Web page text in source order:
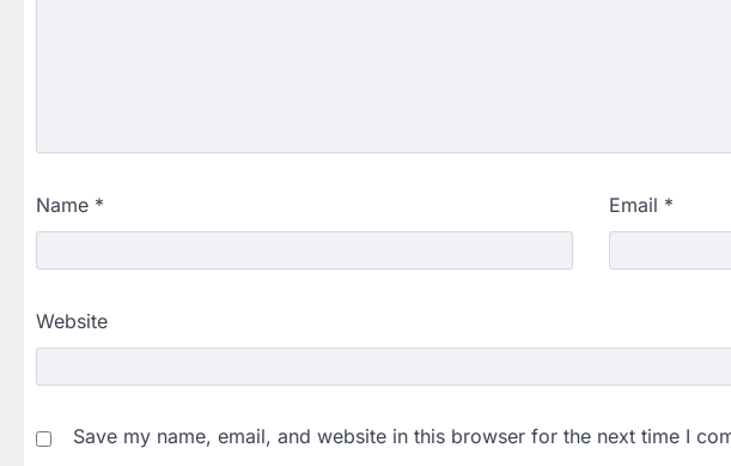
Name * Email *
Website
Save my name, email, and website in this browser for the next time I